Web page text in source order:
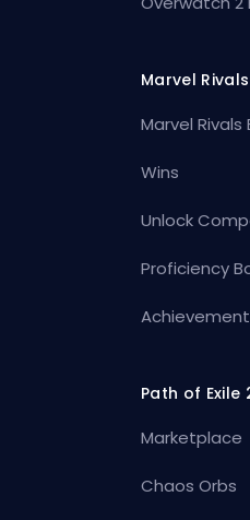
Marvel Rivals
Marvel
Wins
Unlock
Proficiency
Path of Exile
Marketplace
Chaos Orbs